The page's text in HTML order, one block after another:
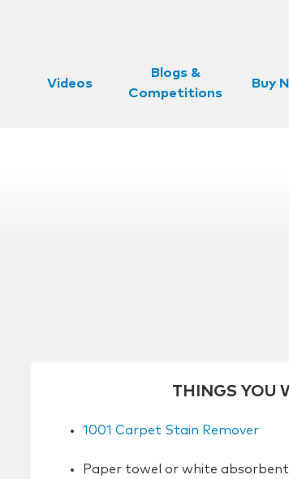
Videos
Blogs &
Competitions
Buy
THINGS YOU
1001 Carpet Stain Remover
Paper towel or white